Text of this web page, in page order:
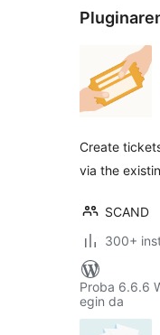
Create
via the
SCAND
300+
Proba 6.6.6
egin da